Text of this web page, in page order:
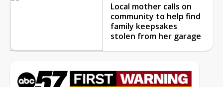
Local mother calls on
community to help find
family keepsakes
stolen from her garage